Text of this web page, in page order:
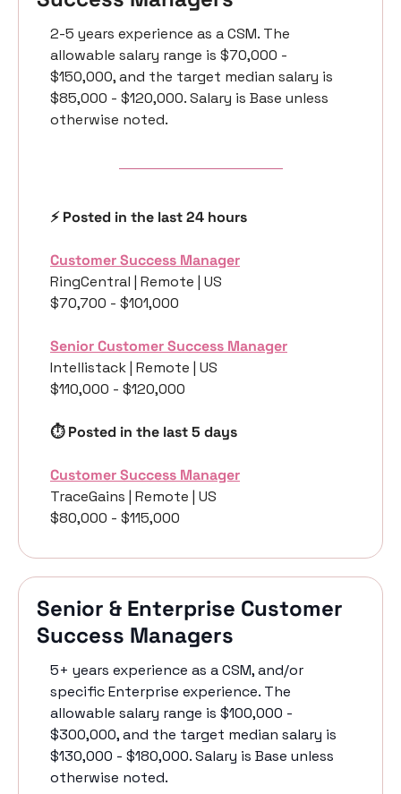
2-5 years experience as a CSM. The
allowable salary range is $70,000 -
$150,000, and the target median salary is
$85,000 - $120,000. Salary is Base unless
otherwise noted.
⚡️ Posted in the last 24 hours
Customer Success Manager
RingCentral | Remote | US
$70,700 - $101,000
Senior Customer Success Manager
Intellistack | Remote | US
$110,000 - $120,000
⏱️ Posted in the last 5 days
Customer Success Manager
TraceGains | Remote | US
$80,000 - $115,000
Senior & Enterprise Customer
Success Managers
5+ years experience as a CSM, and/or
specific Enterprise experience. The
allowable salary range is $100,000 -
$300,000, and the target median salary is
$130,000 - $180,000. Salary is Base unless
otherwise noted.